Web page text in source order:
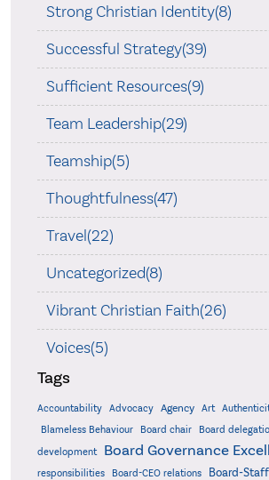
Strong Christian Identity(8)
Successful Strategy(39)
Sufficient Resources(9)
Team Leadership(29)
Teamship(5)
Thoughtfulness(47)
Travel(22)
Uncategorized(8)
Vibrant Christian Faith(26)
Voices(5)
Tags
Accountability Advocacy Agency Art
Blameless Behaviour
Board chair Board
development
Board Governance
responsibilities
Board-CEO relations Board-